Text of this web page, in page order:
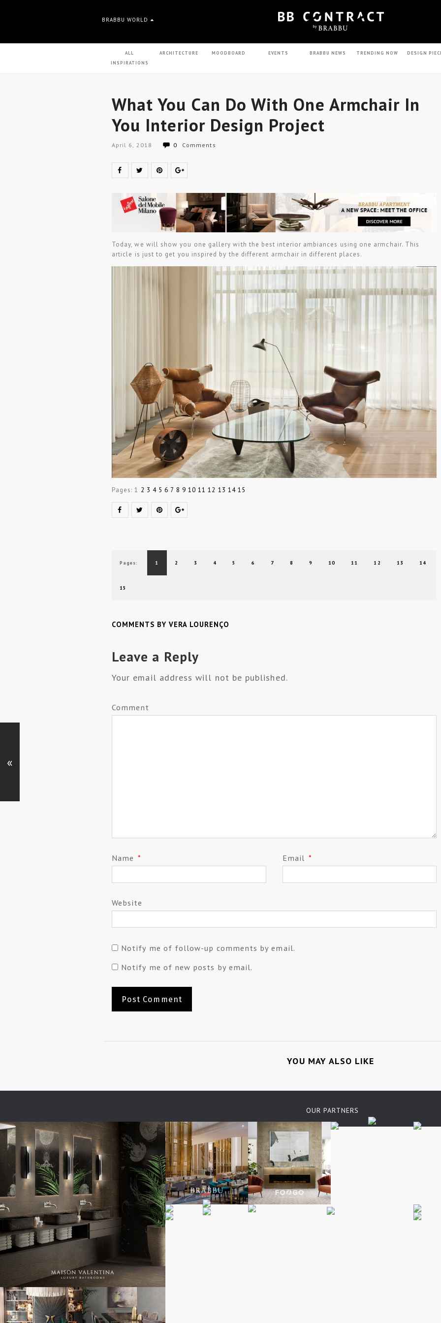
BRABBU WORLD
ALL
INSPIRATIONS
ARCHITECTURE MOODBOARD EVENTS BRABBU NEWS TRENDING NOW DESIGN
What You Can Do With One Armchair In
You Interior Design Project
April 6, 2018 0 Comments
Today, we will show you one gallery with the best interior ambiances using one armchair. This
article is just to get you inspired by the different armchair in different places.
Pages:1 2 3 4 5 6 7 8 9 10 11 12 13 14 15
Pages: 1 2 3 4 5 6 7 8 9 10 11 12 13 14
15
COMMENTS BY VERA LOURENÇO
Leave a Reply
Your email address will not be published.
Comment
Name * Email *
Website
Notify me of follow-up comments by email.
Notify me of new posts by email.
YOU MAY ALSO LIKE
«
OUR PARTNERS